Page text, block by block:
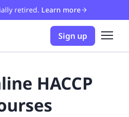
retired. Learn more
Sign up
HACCP